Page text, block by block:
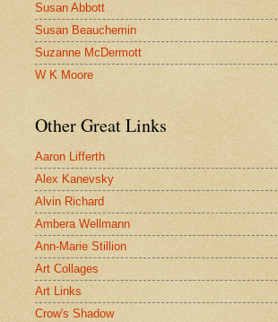
Susan Abbott
Susan Beauchemin
Suzanne McDermott
W K Moore
Other Great Links
Aaron Lifferth
Alex Kanevsky
Alvin Richard
Ambera Wellmann
Ann-Marie Stillion
Art Collages
Art Links
Crow's Shadow